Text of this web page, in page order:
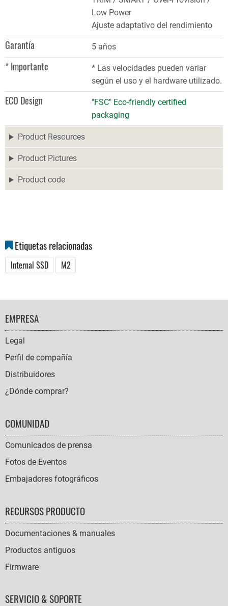
Low Power
Ajuste adaptativo del rendimiento
Garantía 5 años
* Importante
* Las velocidades pueden variar
según el uso y el hardware utilizado.
ECO Design
"FSC" Eco-friendly certified
packaging
Product Resources
Product Pictures
Product code
Etiquetas relacionadas
Internal SSD M2
FOOTER
NAVIGATION
EMPRESA
Legal
Perfil de compañía
Distribuidores
¿Dónde comprar?
COMUNIDAD
Comunicados de prensa
Fotos de Eventos
Embajadores fotográficos
RECURSOS PRODUCTO
Documentaciones & manuales
Productos antiguos
Firmware
SERVICIO & SOPORTE